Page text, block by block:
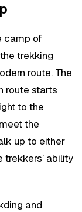
camp of
trekking
route. The
route starts
to the
the
up to either
trekkers’ ability
and